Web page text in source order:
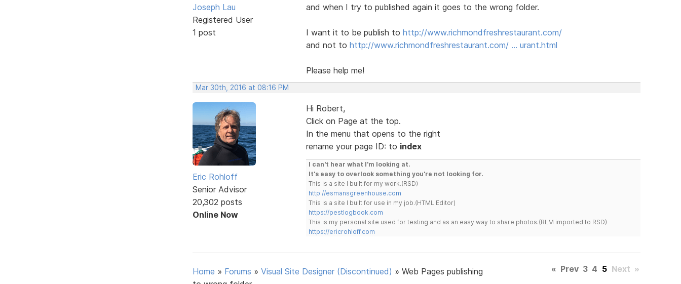
Joseph Lau
Registered User
1 post
and when I try to published again it goes to the wrong folder.
I want it to be publish to http://www.richmondfreshrestaurant.com/
and not to http://www.richmondfreshrestaurant.com/ … urant.html
Please help me!
Mar 30th, 2016 at 08:16 PM
Eric Rohloff
Senior Advisor
20,302 posts
Online Now
Hi Robert,
Click on Page at the top.
In the menu that opens to the right
rename your page ID: to index
I can't hear what I'm looking at.
It's easy to overlook something you're not looking for.
This is a site I built for my work.(RSD)
http://esmansgreenhouse.com
This is a site I built for use in my job.(HTML Editor)
https://pestlogbook.com
This is my personal site used for testing and as an easy way to share photos.(RLM imported to RSD)
https://ericrohloff.com
Home » Forums » Visual Site Designer (Discontinued) » Web Pages publishing
« Prev 3 4 5 Next »